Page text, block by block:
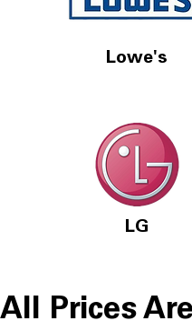
Lowe's
LG
All Prices